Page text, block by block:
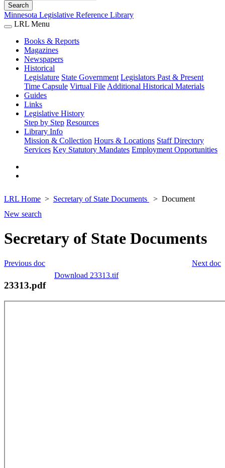
Search
Minnesota Legislative Reference Library
LRL Menu
Books & Reports
Magazines
Newspapers
Historical
Legislature State Government Legislators Past & Present
Time Capsule Virtual File Additional Historical Materials
Guides
Links
Legislative History
Step by Step Resources
Library Info
Mission & Collection Hours & Locations Staff Directory
Services Key Statutory Mandates Employment Opportunities
LRL Home Secretary of State Documents
Document
New search
Secretary of State Documents
Next doc
Previous doc
Download 23313.tif
23313.pdf